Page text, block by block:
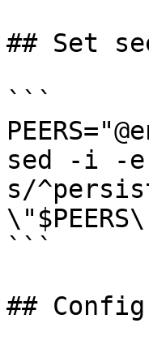
## Set
```
sed -i -e
s/
```
##